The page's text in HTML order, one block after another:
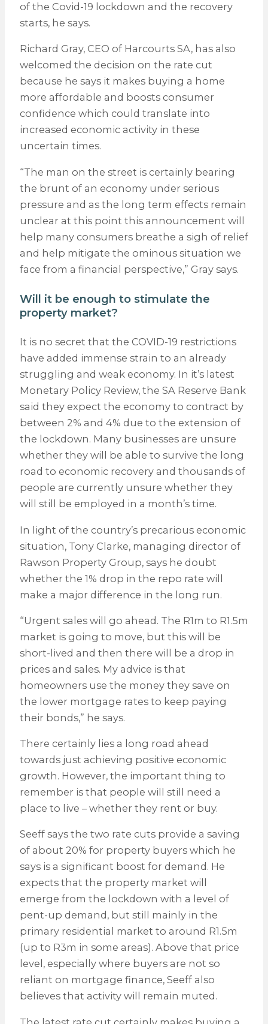
of the Covid-19 lockdown and the recovery
starts, he says.
Richard Gray, CEO of Harcourts SA, has also
welcomed the decision on the rate cut
because he says it makes buying a home
more affordable and boosts consumer
confidence which could translate into
increased economic activity in these
uncertain times.
“The man on the street is certainly bearing
the brunt of an economy under serious
pressure and as the long term effects remain
unclear at this point this announcement will
help many consumers breathe a sigh of relief
and help mitigate the ominous situation we
face from a financial perspective,” Gray says.
Will it be enough to stimulate the
property market?
It is no secret that the COVID-19 restrictions
have added immense strain to an already
struggling and weak economy. In it’s latest
Monetary Policy Review, the SA Reserve Bank
said they expect the economy to contract by
between 2% and 4% due to the extension of
the lockdown. Many businesses are unsure
whether they will be able to survive the long
road to economic recovery and thousands of
people are currently unsure whether they
will still be employed in a month’s time.
In light of the country’s precarious economic
situation, Tony Clarke, managing director of
Rawson Property Group, says he doubt
whether the 1% drop in the repo rate will
make a major difference in the long run.
“Urgent sales will go ahead. The R1m to R1.5m
market is going to move, but this will be
short-lived and then there will be a drop in
prices and sales. My advice is that
homeowners use the money they save on
the lower mortgage rates to keep paying
their bonds,” he says.
There certainly lies a long road ahead
towards just achieving positive economic
growth. However, the important thing to
remember is that people will still need a
place to live – whether they rent or buy.
Seeff says the two rate cuts provide a saving
of about 20% for property buyers which he
says is a significant boost for demand. He
expects that the property market will
emerge from the lockdown with a level of
pent-up demand, but still mainly in the
primary residential market to around R1.5m
(up to R3m in some areas). Above that price
level, especially where buyers are not so
reliant on mortgage finance, Seeff also
believes that activity will remain muted.